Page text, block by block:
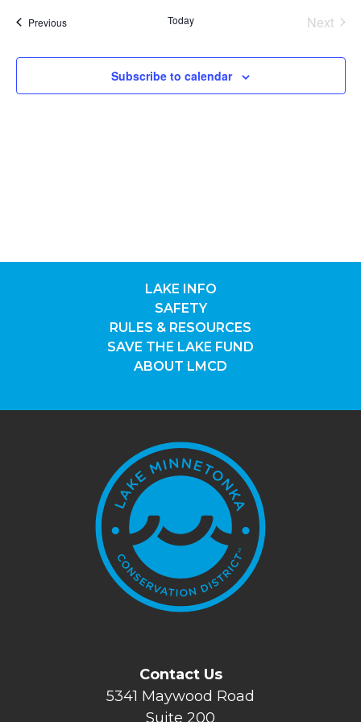
AND
Previous
Today
Next
Subscribe to calendar
LAKE INFO
SAFETY
RULES & RESOURCES
SAVE THE LAKE FUND
ABOUT LMCD
Contact Us
5341 Maywood Road
Suite 200